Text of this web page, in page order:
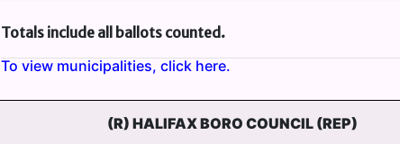
Totals include all ballots counted.
To view municipalities, click here.
(R) HALIFAX BORO COUNCIL (REP)